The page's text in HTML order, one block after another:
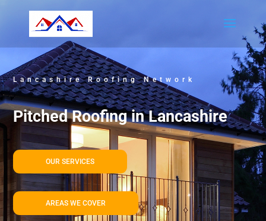
Lancashire Roofing Network
Pitched Roofing in Lancashire
OUR SERVICES
AREAS WE COVER